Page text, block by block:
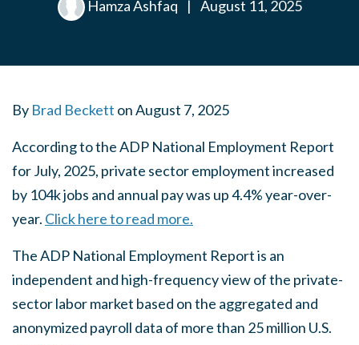
Hamza Ashfaq | August 11, 2025
By Brad Beckett onAugust 7, 2025
According to the ADP National Employment Report
for July, 2025, private sector employment increased
by 104k jobs and annual pay was up 4.4% year-over-
year. Click here to read more.
The ADP National Employment Report is an
independent and high-frequency view of the private-
sector labor market based on the aggregated and
anonymized payroll data of more than 25 million U.S.